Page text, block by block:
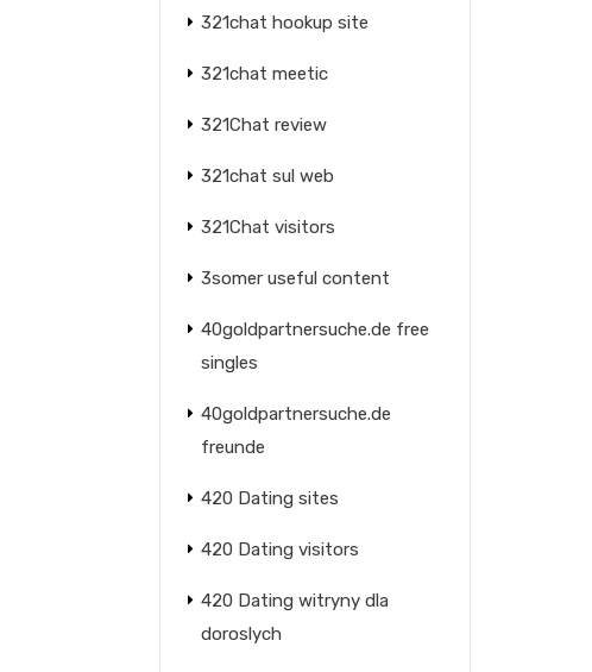
321chat hookup site
321chat meetic
321Chat review
321chat sul web
321Chat visitors
3somer useful content
40goldpartnersuche.de free
singles
40goldpartnersuche.de
freunde
420 Dating sites
420 Dating visitors
420 Dating witryny dla
doroslych